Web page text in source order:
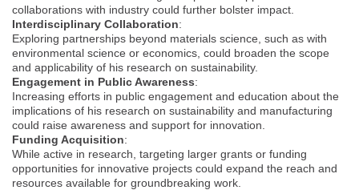
collaborations with industry could further bolster impact.
Interdisciplinary Collaboration:
Exploring partnerships beyond materials science, such as with
environmental science or economics, could broaden the scope
and applicability of his research on sustainability.
Engagement in Public Awareness:
Increasing efforts in public engagement and education about the
implications of his research on sustainability and manufacturing
could raise awareness and support for innovation.
Funding Acquisition:
While active in research, targeting larger grants or funding
opportunities for innovative projects could expand the reach and
resources available for groundbreaking work.